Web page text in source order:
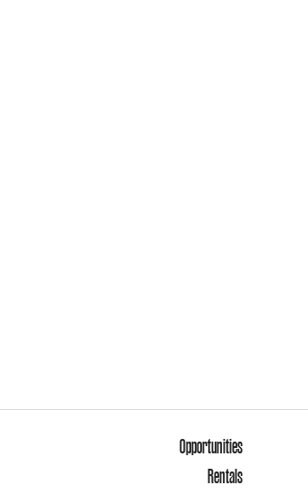
Opportunities
Rentals